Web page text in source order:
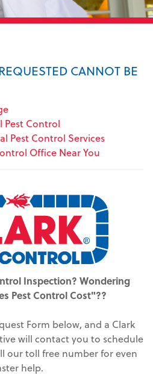
CANNOT BE
Pest Control
Pest Control Services
Office Near You
Inspection? Wondering
Pest Control Cost"??
Form below, and a Clark
will contact you to schedule
our toll free number for even
help.